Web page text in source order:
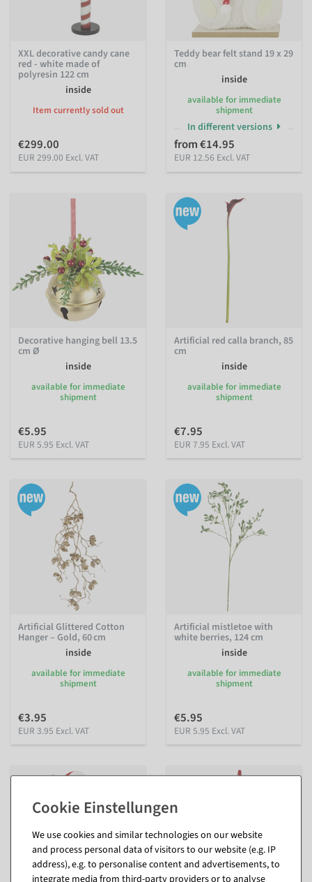
XXL decorative candy cane
red - white made of
polyresin 122 cm
inside
Item currently sold out
€299.00
EUR 299.00 Excl. VAT
Teddy bear felt stand 19 x 29
cm
inside
available for immediate
shipment
In different versions
from €14.95
EUR 12.56 Excl. VAT
Decorative hanging bell 13.5
cm Ø
inside
available for immediate
shipment
€5.95
EUR 5.95 Excl. VAT
Artificial red calla branch, 85
cm
inside
available for immediate
shipment
€7.95
EUR 7.95 Excl. VAT
Artificial Glittered Cotton
Hanger – Gold, 60 cm
inside
available for immediate
shipment
€3.95
EUR 3.95 Excl. VAT
Artificial mistletoe with
white berries, 124 cm
inside
available for immediate
shipment
€5.95
EUR 5.95 Excl. VAT
We use cookies and similar technologies on our website
and process personal data of visitors to our website (e.g. IP
address), e.g. to personalise content and advertisements, to
integrate media from third-party providers or to analyse